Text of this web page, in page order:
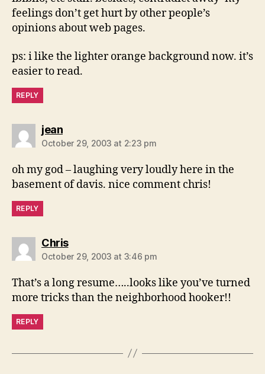
feelings don’t get hurt by other people’s
opinions about web pages.
ps: i like the lighter orange background now. it’s
easier to read.
REPLY
jeansays:
October 29, 2003 at 2:23 pm
oh my god – laughing very loudly here in the
basement of davis. nice comment chris!
REPLY
Chrissays:
October 29, 2003 at 3:46 pm
That’s a long resume…..looks like you’ve turned
more tricks than the neighborhood hooker!!
REPLY